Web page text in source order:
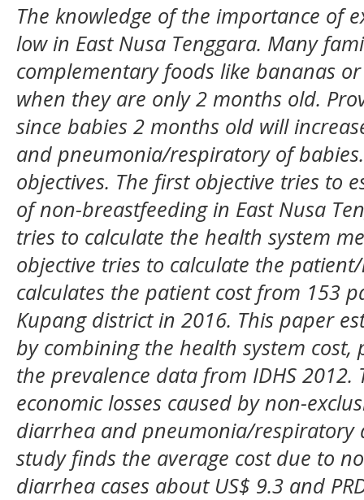
The knowledge of the importance of
low in East Nusa Tenggara. Many
complementary foods like bananas
when they are only 2 months old.
since babies 2 months old will
and pneumonia/respiratory of
objectives. The first objective tries to
of non-breastfeeding in East Nusa
tries to calculate the health system
objective tries to calculate the
calculates the patient cost from 153
Kupang district in 2016. This paper
by combining the health system
the prevalence data from IDHS
economic losses caused by non-
diarrhea and pneumonia/respiratory
study finds the average cost due to
diarrhea cases about US$ 9.3 and